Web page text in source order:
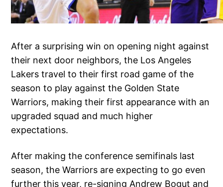
After a surprising win on opening night against
their next door neighbors, the Los Angeles
Lakers travel to their first road game of the
season to play against the Golden State
Warriors, making their first appearance with an
upgraded squad and much higher
expectations.
After making the conference semifinals last
season, the Warriors are expecting to go even
further this year, re-signing Andrew Bogut and